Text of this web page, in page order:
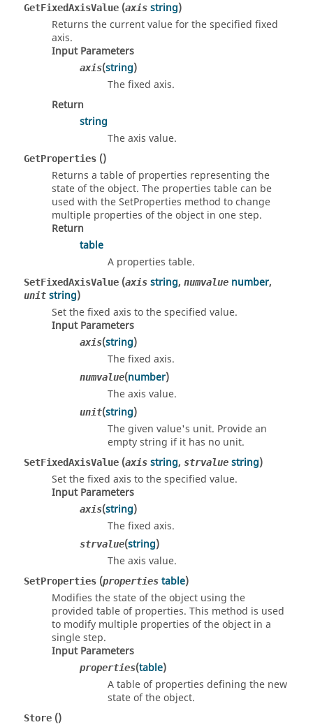
GetFixedAxisValue (axis string)
Returns the current value for the specified fixed
axis.
Input Parameters
axis(string)
The fixed axis.
Return
string
The axis value.
GetProperties ()
Returns a table of properties representing the
state of the object. The properties table can be
used with the SetProperties method to change
multiple properties of the object in one step.
Return
table
A properties table.
SetFixedAxisValue (axis string, numvalue number,
unit string)
Set the fixed axis to the specified value.
Input Parameters
axis(string)
The fixed axis.
numvalue(number)
The axis value.
unit(string)
The given value's unit. Provide an
empty string if it has no unit.
SetFixedAxisValue (axis string, strvalue string)
Set the fixed axis to the specified value.
Input Parameters
axis(string)
The fixed axis.
strvalue(string)
The axis value.
SetProperties (properties table)
Modifies the state of the object using the
provided table of properties. This method is used
to modify multiple properties of the object in a
single step.
Input Parameters
properties(table)
A table of properties defining the new
state of the object.
Store ()